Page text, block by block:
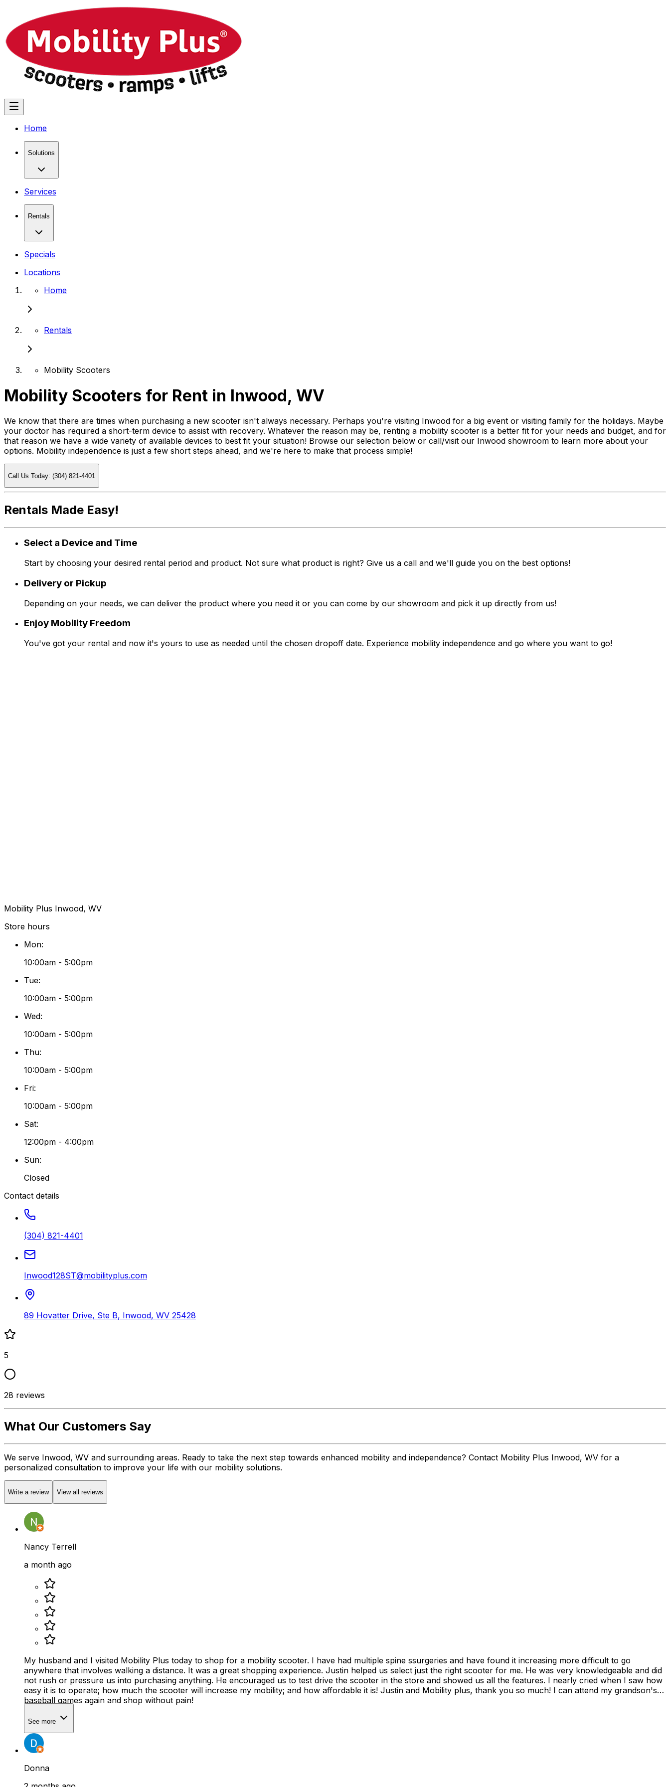
Home
Solutions
Services
Rentals
Specials
Locations
Home
Rentals
Mobility Scooters
Mobility Scooters for Rent in Inwood, WV
We know that there are times when purchasing a new scooter isn't always necessary. Perhaps you're visiting Inwood for a big event or visiting family for the holidays. Maybe
your doctor has required a short-term device to assist with recovery. Whatever the reason may be, renting a mobility scooter is a better fit for your needs and budget, and for
that reason we have a wide variety of available devices to best fit your situation! Browse our selection below or call/visit our Inwood showroom to learn more about your
options. Mobility independence is just a few short steps ahead, and we're here to make that process simple!
Call Us Today: (304) 821-4401
Rentals Made Easy!
Select a Device and Time
Start by choosing your desired rental period and product. Not sure what product is right? Give us a call and we'll guide you on the best options!
Delivery or Pickup
Depending on your needs, we can deliver the product where you need it or you can come by our showroom and pick it up directly from us!
Enjoy Mobility Freedom
You've got your rental and now it's yours to use as needed until the chosen dropoff date. Experience mobility independence and go where you want to go!
Mobility Plus Inwood, WV
Store hours
Mon:
10:00am - 5:00pm
Tue:
10:00am - 5:00pm
Wed:
10:00am - 5:00pm
Thu:
10:00am - 5:00pm
Fri:
10:00am - 5:00pm
Sat:
12:00pm - 4:00pm
Sun:
Closed
Contact details
(304) 821-4401
Inwood128ST@mobilityplus.com
89 Hovatter Drive, Ste B, Inwood, WV 25428
5
28 reviews
What Our Customers Say
We serve Inwood, WV and surrounding areas. Ready to take the next step towards enhanced mobility and independence? Contact Mobility Plus Inwood, WV for a
personalized consultation to improve your life with our mobility solutions.
Write a review View all reviews
Nancy Terrell
a month ago
My husband and I visited Mobility Plus today to shop for a mobility scooter. I have had multiple spine ssurgeries and have found it increasing more difficult to go
anywhere that involves walking a distance. It was a great shopping experience. Justin helped us select just the right scooter for me. He was very knowledgeable and did
not rush or pressure us into purchasing anything. He encouraged us to test drive the scooter in the store and showed us all the features. I nearly cried when I saw how
easy it is to operate; how much the scooter will increase my mobility; and how affordable it is! Justin and Mobility plus, thank you so much! I can attend my grandson's
baseball games again and shop without pain!
See more
Donna